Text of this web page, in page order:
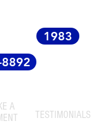
1983
A
TESTIMONIALS